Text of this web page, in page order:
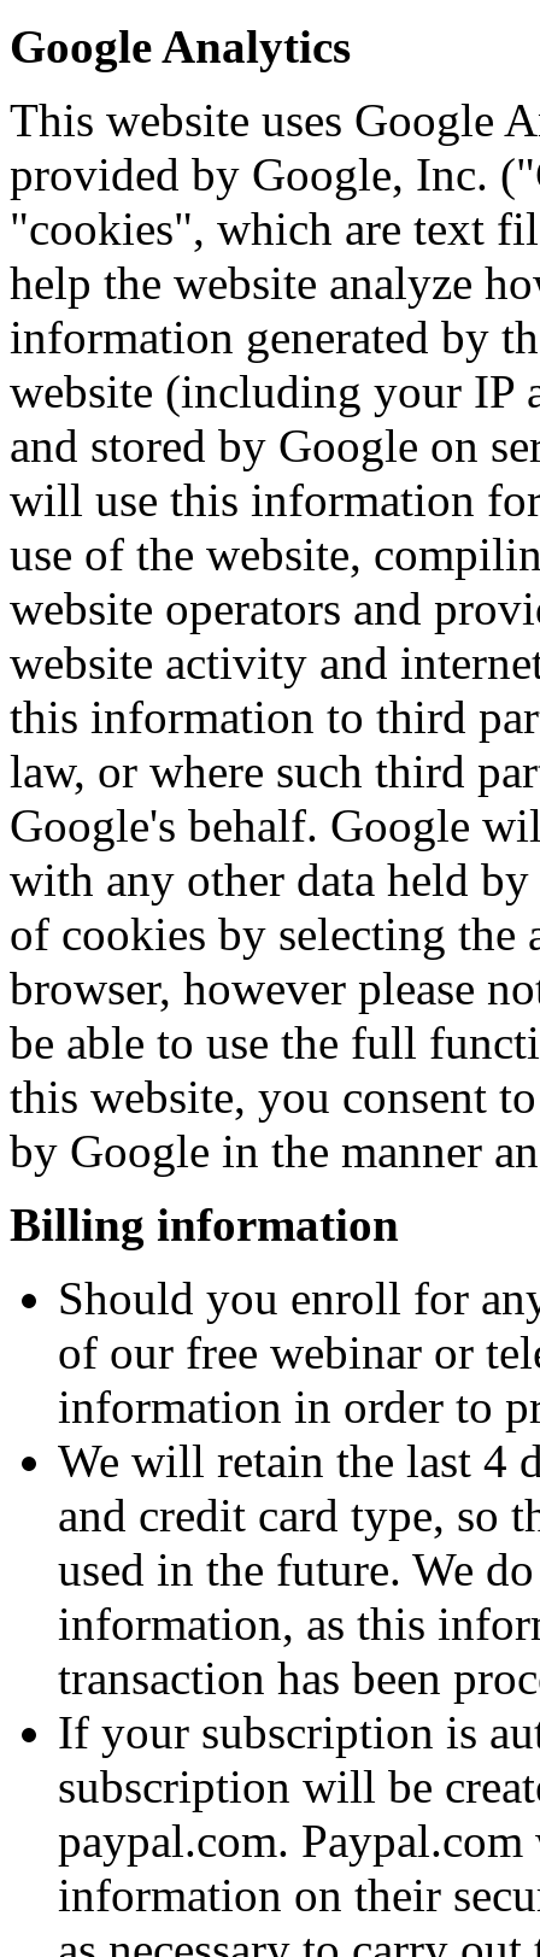
Google Analytics
This website uses Google
provided by Google, Inc.
"cookies", which are text
help the website analyze
information generated by
website (including your IP
and stored by Google on
will use this information
use of the website,
website operators and
website activity and
this information to third
law, or where such third
Google's behalf. Google
with any other data held
of cookies by selecting the
browser, however please
be able to use the full
this website, you consent
by Google in the manner
Billing information
Should you enroll for
of our free webinar or
information in order to
We will retain the last 4
and credit card type, so
used in the future. We
information, as this
transaction has been
If your subscription is
subscription will be
paypal.com.
information on their